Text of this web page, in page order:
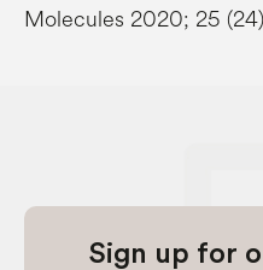
Molecules 2020; 25
Sign up for